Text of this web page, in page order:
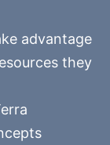
advantage
they